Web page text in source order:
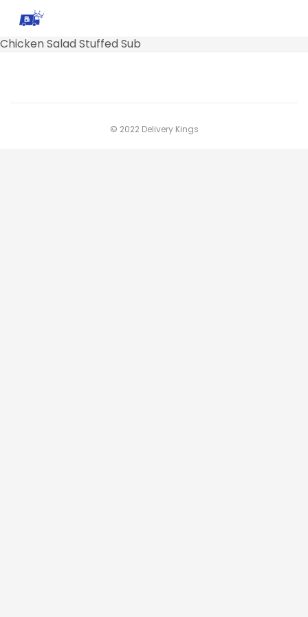
Chicken Salad Stuffed Sub
© 2022 Delivery Kings